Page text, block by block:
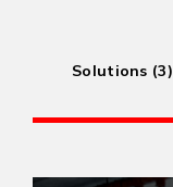
Solutions (3)